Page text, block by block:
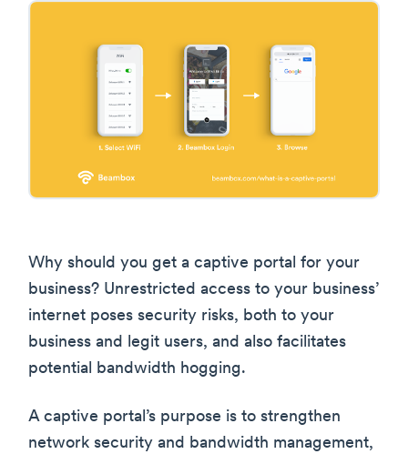
Why should you get a captive portal for your
business? Unrestricted access to your business’
internet poses security risks, both to your
business and legit users, and also facilitates
potential bandwidth hogging.
A captive portal’s purpose is to strengthen
network security and bandwidth management,